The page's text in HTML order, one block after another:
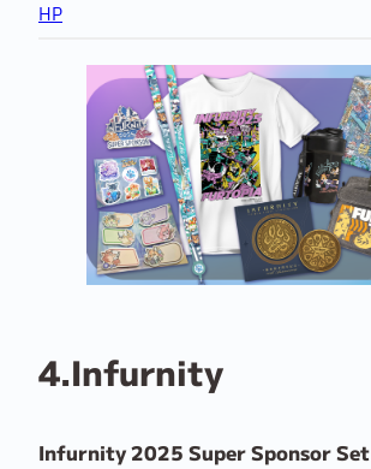
HP
4.Infurnity
Infurnity 2025 Super Sponsor Set